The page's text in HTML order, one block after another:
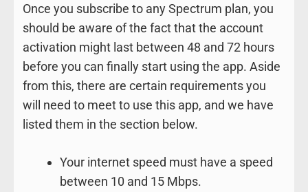
Once you subscribe to any Spectrum plan, you
should be aware of the fact that the account
activation might last between 48 and 72 hours
before you can finally start using the app. Aside
from this, there are certain requirements you
will need to meet to use this app, and we have
listed them in the section below.
Your internet speed must have a speed
between 10 and 15 Mbps.